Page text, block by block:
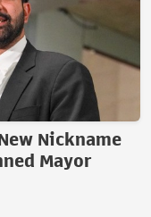
Nickname
Mayor